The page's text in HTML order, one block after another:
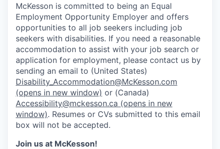
McKesson is committed to being an Equal
Employment Opportunity Employer and offers
opportunities to all job seekers including job
seekers with disabilities. If you need a reasonable
accommodation to assist with your job search or
application for employment, please contact us by
sending an email to (United States)
Disability_Accommodation@McKesson.com
(opens in new window) or (Canada)
Accessibility@mckesson.ca (opens in new
window). Resumes or CVs submitted to this email
box will not be accepted.
Join us at McKesson!